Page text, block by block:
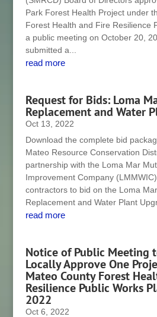
Park Forest Health Project under
Forest Health and Fire Resilience
a public meeting on October 20,
submitted a...
read more
Request for Bids: Loma
Replacement and Water
Oct 13, 2022
Download the complete bid
Mateo Resource Conservation
partnership with the Loma Mar
Improvement Company
contractors to bid on the Loma
Replacement and Water Plant
read more
Notice of Public Meeting
Locally Approve One
Mateo County Forest
Resilience Public Works
2022
Oct 6, 2022